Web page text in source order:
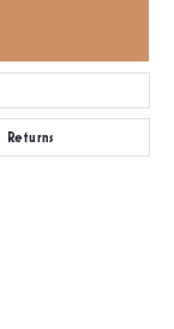
Returns